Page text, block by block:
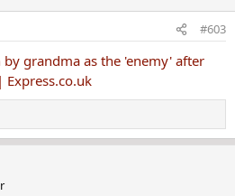
#603
grandma as the 'enemy' after